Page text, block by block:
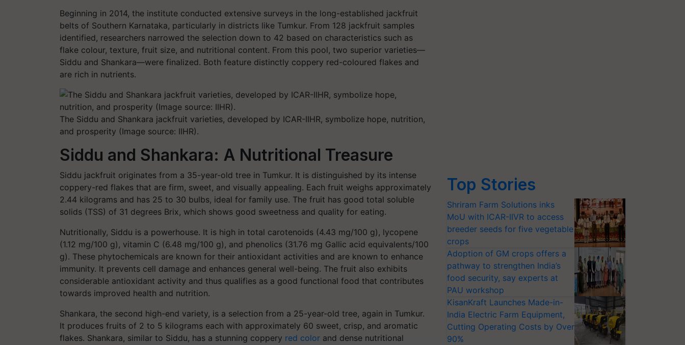
Beginning in 2014, the institute conducted extensive surveys in the long-established jackfruit
belts of Southern Karnataka, particularly in districts like Tumkur. From 128 jackfruit samples
identified, researchers narrowed the selection down to 42 based on characteristics such as
flake colour, texture, fruit size, and nutritional content. From this pool, two superior varieties—
Siddu and Shankara—were finalized. Both feature distinctly coppery red-coloured flakes and
are rich in nutrients.
The Siddu and Shankara jackfruit varieties, developed by ICAR-IIHR, symbolize hope, nutrition,
and prosperity (Image source: IIHR).
Siddu and Shankara: A Nutritional Treasure
Siddu jackfruit originates from a 35-year-old tree in Tumkur. It is distinguished by its intense
coppery-red flakes that are firm, sweet, and visually appealing. Each fruit weighs approximately
2.44 kilograms and has 25 to 30 bulbs, ideal for family use. The fruit has good total soluble
solids (TSS) of 31 degrees Brix, which shows good sweetness and quality for eating.
Nutritionally, Siddu is a powerhouse. It is high in total carotenoids (4.43 mg/100 g), lycopene
(1.12 mg/100 g), vitamin C (6.48 mg/100 g), and phenolics (31.76 mg Gallic acid equivalents/100
g). These phytochemicals are known for their antioxidant activities and are known to enhance
immunity. It prevents cell damage and enhances general well-being. The fruit also exhibits
considerable antioxidant activity and thus qualifies as a good functional food that contributes
towards improved health and nutrition.
Shankara, the second high-end variety, is a selection from a 25-year-old tree, again in Tumkur.
It produces fruits of 2 to 5 kilograms each with approximately 60 sweet, crisp, and aromatic
flakes. Shankara, similar to Siddu, has a stunning coppery red color and dense nutritional
Top Stories
Shriram Farm Solutions inks
MoU with ICAR-IIVR to access
breeder seeds for five vegetable
crops
Adoption of GM crops offers a
pathway to strengthen India’s
food security, say experts at
PAU workshop
KisanKraft Launches Made-in-
India Electric Farm Equipment,
Cutting Operating Costs by Over
90%